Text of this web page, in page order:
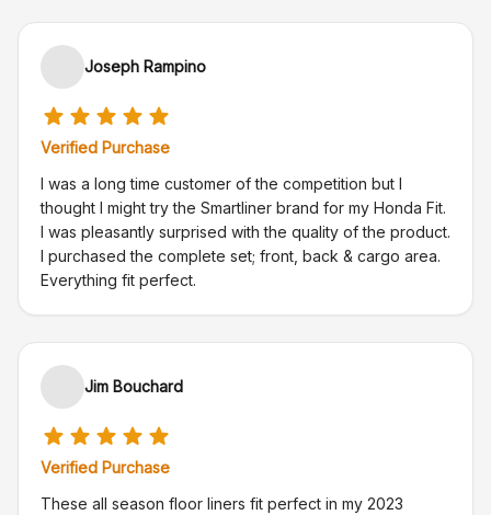
Joseph Rampino
Verified Purchase
I was a long time customer of the competition but I
thought I might try the Smartliner brand for my Honda Fit.
I was pleasantly surprised with the quality of the product.
I purchased the complete set; front, back & cargo area.
Everything fit perfect.
Jim Bouchard
Verified Purchase
These all season floor liners fit perfect in my 2023